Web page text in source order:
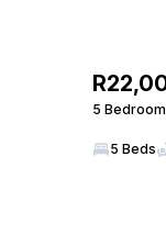
5
5 Beds